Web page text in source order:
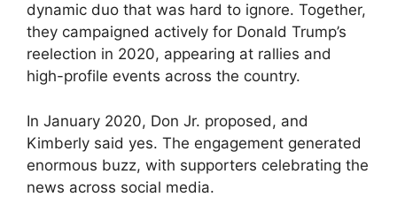
dynamic duo that was hard to ignore. Together,
they campaigned actively for Donald Trump’s
reelection in 2020, appearing at rallies and
high-profile events across the country.
In January 2020, Don Jr. proposed, and
Kimberly said yes. The engagement generated
enormous buzz, with supporters celebrating the
news across social media.